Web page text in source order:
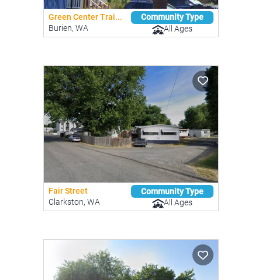
Green Center Trai...
Burien, WA
Community Type
All Ages
Fair Street
Clarkston, WA
Community Type
All Ages